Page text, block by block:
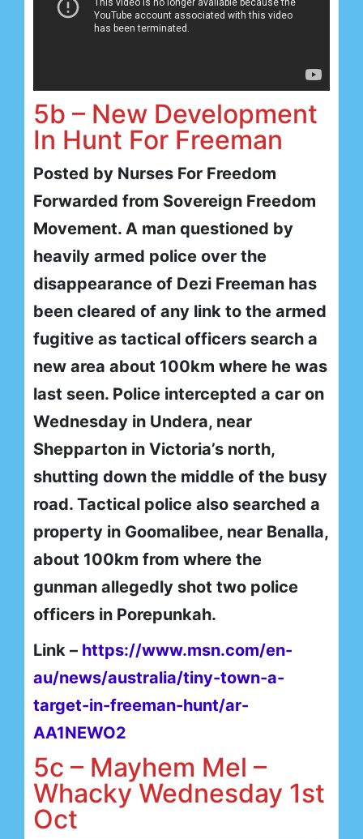
5b – New Development
In Hunt For Freeman
Posted by Nurses For Freedom
Forwarded from Sovereign Freedom
Movement. A man questioned by
heavily armed police over the
disappearance of Dezi Freeman has
been cleared of any link to the armed
fugitive as tactical officers search a
new area about 100km where he was
last seen. Police intercepted a car on
Wednesday in Undera, near
Shepparton in Victoria’s north,
shutting down the middle of the busy
road. Tactical police also searched a
property in Goomalibee, near Benalla,
about 100km from where the
gunman allegedly shot two police
officers in Porepunkah.
Link – https://www.msn.com/en-
au/news/australia/tiny-town-a-
target-in-freeman-hunt/ar-
AA1NEWO2
5c – Mayhem Mel –
Whacky Wednesday 1st
Oct